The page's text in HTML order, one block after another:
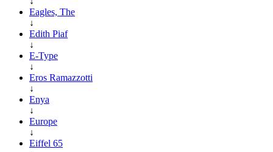
Eagles, The
↓
Edith Piaf
↓
E-Type
↓
Eros Ramazzotti
↓
Enya
↓
Europe
↓
Eiffel 65